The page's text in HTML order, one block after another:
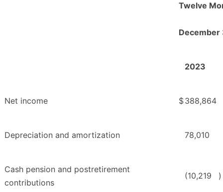
Twelve
December
2023
Net income $388,864
Depreciation and amortization 78,010
Cash pension and postretirement
contributions
(10,219 )